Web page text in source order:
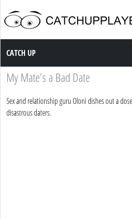
Catch up TV
CATCH UP
My Mate's a Bad Date
Sex and relationship guru Oloni dishes out a
disastrous daters.